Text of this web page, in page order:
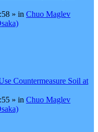
» in Chuo Maglev
Countermeasure Soil at
» in Chuo Maglev